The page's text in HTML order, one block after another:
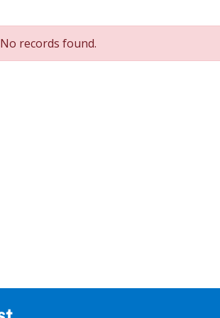
No records found.